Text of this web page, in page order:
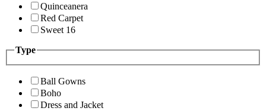
Quinceanera
Red Carpet
Sweet 16
Type
Ball Gowns
Boho
Dress and Jacket